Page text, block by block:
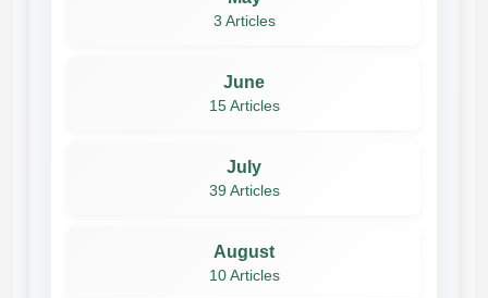
3 Articles
June
15 Articles
July
39 Articles
August
10 Articles